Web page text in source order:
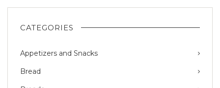
CATEGORIES
Appetizers and Snacks
Bread